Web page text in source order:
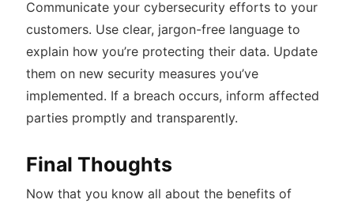
Communicate your cybersecurity efforts to your
customers. Use clear, jargon-free language to
explain how you’re protecting their data. Update
them on new security measures you’ve
implemented. If a breach occurs, inform affected
parties promptly and transparently.
Final Thoughts
Now that you know all about the benefits of